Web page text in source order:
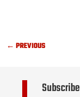
←PREVIOUS
Subscribe